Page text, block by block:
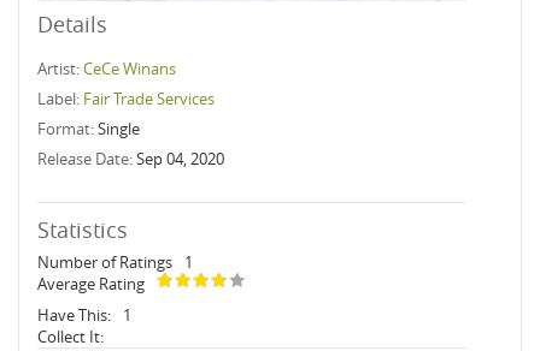
Details
Artist:CeCe Winans
Label: Fair Trade Services
Format:Single
Release Date:Sep 04, 2020
Statistics
Number of Ratings
1
Average Rating
Have This:
1
Collect It: